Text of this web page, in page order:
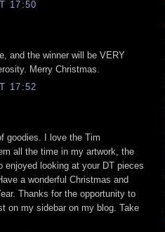
17:50
and the winner will be VERY
Merry Christmas.
17:52
goodies. I love the Tim
all the time in my artwork, the
enjoyed looking at your DT pieces
a wonderful Christmas and
Thanks for the opportunity to
on my sidebar on my blog. Take